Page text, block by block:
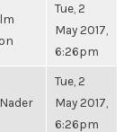
Tue, 2
May 2017,
6:26pm
Tue, 2
May 2017,
6:26pm